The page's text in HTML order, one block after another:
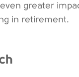
greater
in retirement.